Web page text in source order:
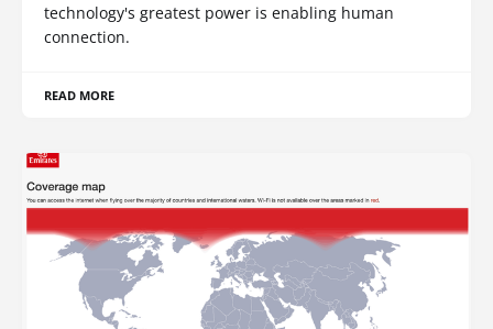
technology's greatest power is enabling human
connection.
READ MORE